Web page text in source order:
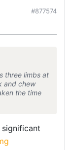
#877574
three limbs at
and chew
the time